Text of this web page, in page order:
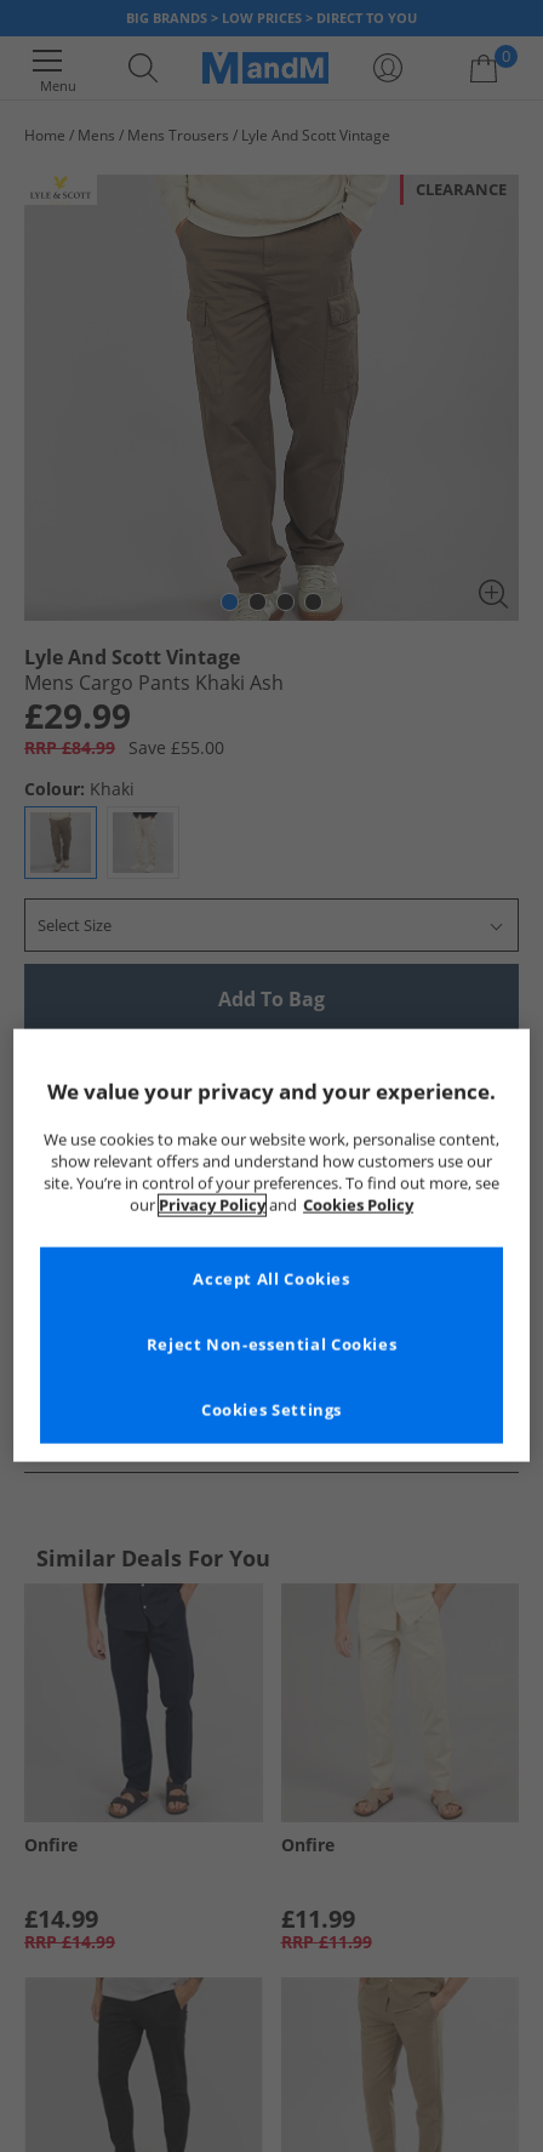
BIG BRANDS > LOW PRICES > DIRECT TO YOU
Menu
0
Home Mens Mens Trousers Lyle And Scott Vintage
CLEARANCE
Lyle And Scott Vintage
Mens Cargo Pants Khaki Ash
£29.99
RRP £84.99
Save £55.00
Colour: Khaki
Select Size
Add To Bag
Show me more:
Lyle And Scott Vintage Mens Lyle And Scott Vintage Lyle
See more Details
Similar Deals For You
Onfire
£14.99
RRP £14.99
Onfire
£11.99
RRP £11.99
We value your privacy and your experience.
We use cookies to make our website work, personalise content,
show relevant offers and understand how customers use our
site. You’re in control of your preferences. To find out more, see
our Privacy Policyand Cookies Policy
Cookies Settings
Reject Non-essential Cookies
Accept All Cookies